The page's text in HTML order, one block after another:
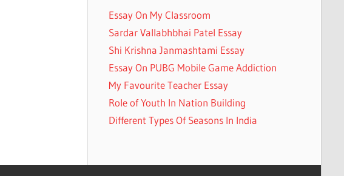
Essay On My Classroom
Sardar Vallabhbhai Patel Essay
Shi Krishna Janmashtami Essay
Essay On PUBG Mobile Game Addiction
My Favourite Teacher Essay
Role of Youth In Nation Building
Different Types Of Seasons In India